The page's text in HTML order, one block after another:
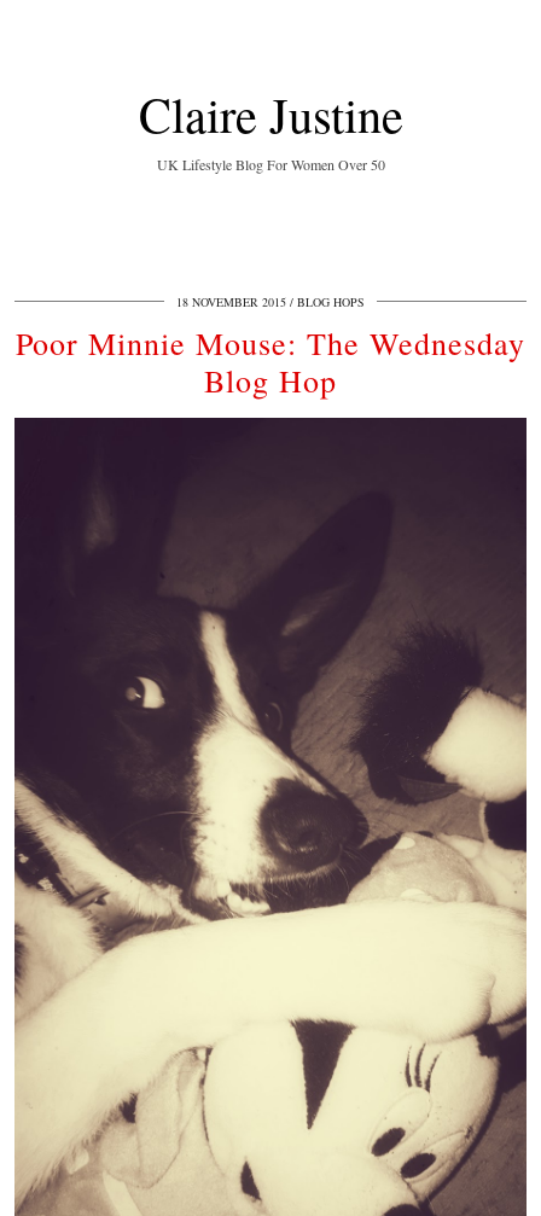
Claire Justine
UK Lifestyle Blog For Women Over 50
18 NOVEMBER 2015 BLOG HOPS
Poor Minnie Mouse: The Wednesday
Blog Hop